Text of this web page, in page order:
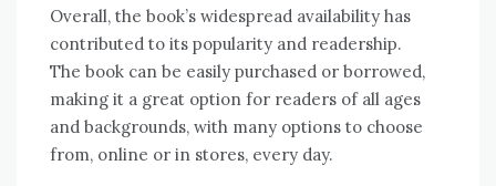
Overall, the book’s widespread availability has
contributed to its popularity and readership.
The book can be easily purchased or borrowed,
making it a great option for readers of all ages
and backgrounds, with many options to choose
from, online or in stores, every day.